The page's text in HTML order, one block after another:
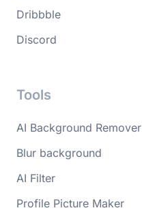
Dribbble
Discord
Tools
AI Background Remover
Blur background
AI Filter
Profile Picture Maker